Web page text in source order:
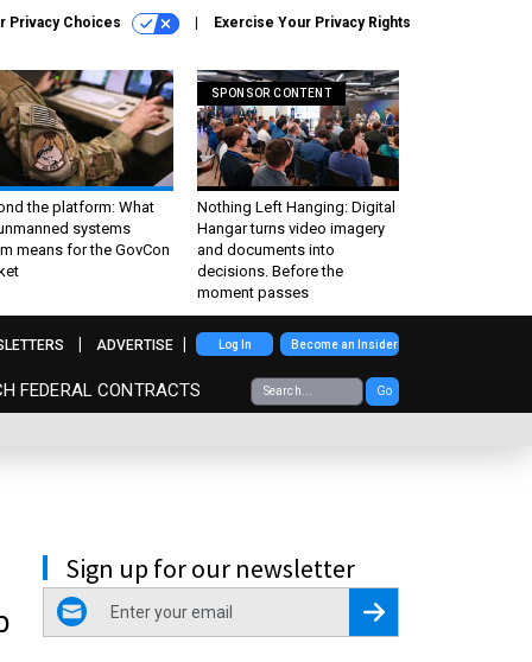
Privacy Choices Exercise Your Privacy Rights
the platform: What
systems
means for the GovCon
SPONSOR CONTENT
Nothing Left Hanging: Digital
Hangar turns video imagery
and documents into
decisions. Before the
moment passes
FEDERAL CONTRACTS Go
ADVERTISE Log In Become an Insider
Sign up for our newsletter
email
Register for Newsletter